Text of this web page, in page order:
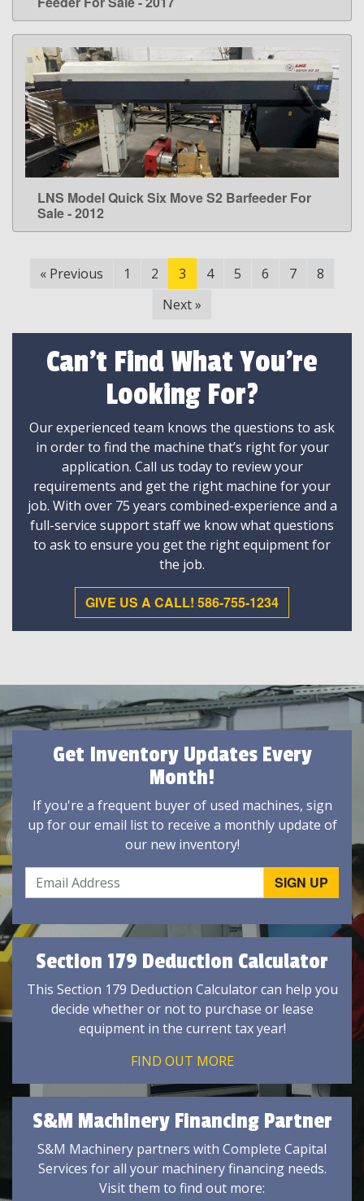
LEARN MORE
LNS Model Quick Six Move S2 Barfeeder For
Sale - 2012
« Previous 1 2 3 4 5 6 7
8
Next »
Can't Find What You're
Looking For?
Our experienced team knows the questions to ask
in order to find the machine that’s right for your
application. Call us today to review your
requirements and get the right machine for your
job. With over 75 years combined-experience and a
full-service support staff we know what questions
to ask to ensure you get the right equipment for
the job.
GIVE US A CALL! 586-755-1234
Get Inventory Updates Every
Month!
If you're a frequent buyer of used machines, sign
up for our email list to receive a monthly update of
our new inventory!
Section 179 Deduction Calculator
This Section 179 Deduction Calculator can help you
decide whether or not to purchase or lease
equipment in the current tax year!
FIND OUT MORE
S&M Machinery Financing Partner
S&M Machinery partners with Complete Capital
Services for all your machinery financing needs.
Visit them to find out more: